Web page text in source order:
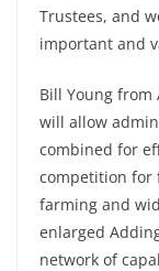
Trustees, and
important and
Bill Young from
will allow
combined for
competition for
farming and
enlarged
network of